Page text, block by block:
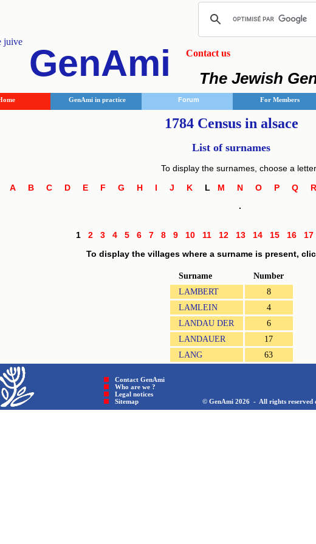
GenAmi Contact us
The Jewish
GenAmi in practice Forum For Members
1784 Census in alsace
List of surnames
To display the surnames, choose a
A
B C D E F G H I J K L M N O P Q
.
12 3 4 5 6 7 8 9 10 11 12 13 14 15 16 17
To display the villages where a surname is present,
Surname
Number
LAMBERT
8
LAMLEIN
4
LANDAU DER
6
LANDAUER
17
LANG
63
Contact GenAmi
Who are we ?
Legal notices
Sitemap © GenAmi 2026 - All rights reserved on the